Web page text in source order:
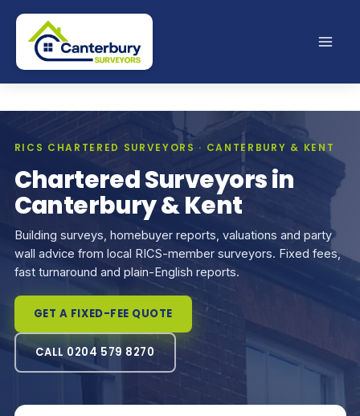
Skip
content
RICS CHARTERED SURVEYORS · CANTERBURY & KENT
Chartered Surveyors in
Canterbury & Kent
Building surveys, homebuyer reports, valuations and party
wall advice from local RICS-member surveyors. Fixed fees,
fast turnaround and plain-English reports.
GET A FIXED-FEE QUOTE
CALL 0204 579 8270